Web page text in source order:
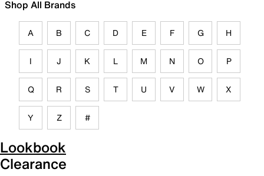
Shop All Brands
A B C D E F G H
I J K L M N O P
Q R S T U V W X
Y Z #
Lookbook
Clearance